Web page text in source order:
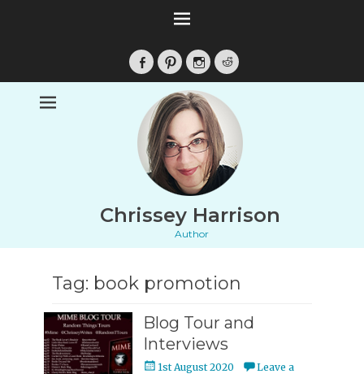
Facebook
PinterestInstagramReddit
Chrissey Harrison
Author
Tag: book promotion
Blog Tour and
Interviews
Posted
1st August 2020
Leave a